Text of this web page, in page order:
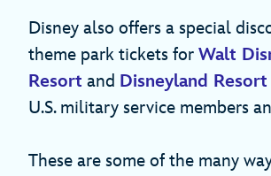
Disney also offers a special
theme park tickets for Walt
Resort and Disneyland Resort
U.S. military service members
These are some of the many